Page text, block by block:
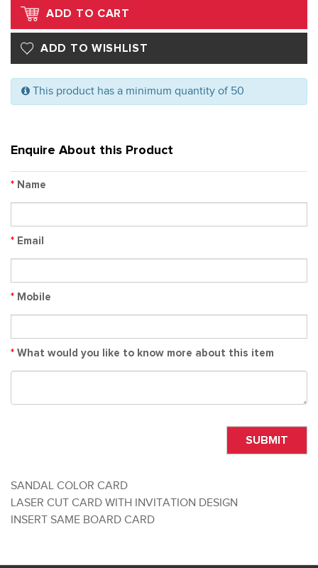
This product has a minimum quantity of 50
Enquire About this Product
* Name
* Email
* Mobile
* What would you like to know more about this item
SUBMIT
SANDAL COLOR CARD
LASER CUT CARD WITH INVITATION DESIGN
INSERT SAME BOARD CARD